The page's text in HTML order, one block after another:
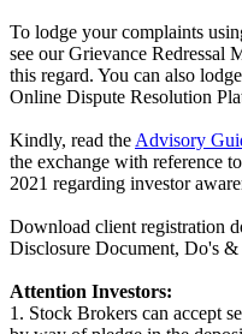
To lodge your complaints
see our Grievance Redressal
this regard. You can also
Online Dispute Resolution
Kindly, read the Advisory
the exchange with reference
2021 regarding investor
Download client registration
Disclosure Document, Do's
Attention Investors:
1. Stock Brokers can accept